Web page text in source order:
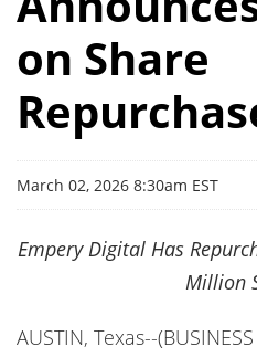
on Share
March 02, 2026 8:30am EST
Empery Digital Has
Million
AUSTIN, Texas--